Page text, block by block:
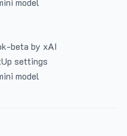
model
beta by xAI
settings
model